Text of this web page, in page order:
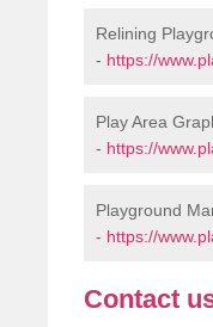
Relining
- https://
Play Area
- https://
Playground
- https://
Contact